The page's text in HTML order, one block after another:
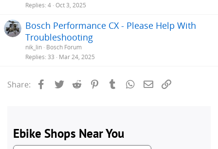
Replies 4 Oct 3, 2025
Bosch Performance CX - Please Help With
Troubleshooting
nik_lin Bosch Forum
Replies 33 Mar 24, 2025
Share: Facebook
Twitter Reddit PinterestTumblrWhatsApp
Email